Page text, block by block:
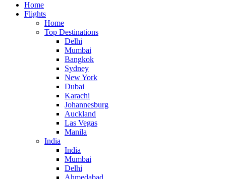
Home
Flights
Home
Top Destinations
Delhi
Mumbai
Bangkok
Sydney
New York
Dubai
Karachi
Johannesburg
Auckland
Las Vegas
Manila
India
India
Mumbai
Delhi
Ahmedabad